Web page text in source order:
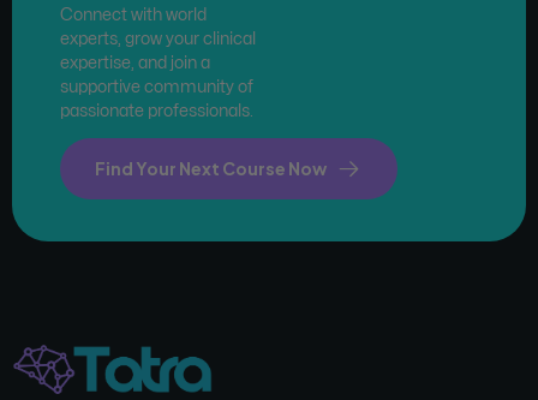
Connect with world
experts, grow your clinical
expertise, and join a
supportive community of
passionate professionals.
Find Your Next Course Now